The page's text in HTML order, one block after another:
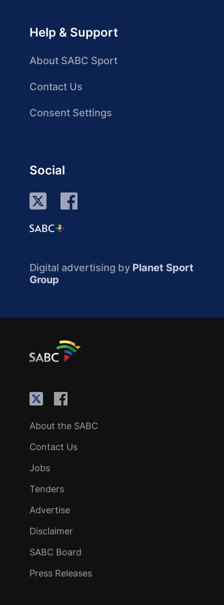
Help & Support
About SABC Sport
Contact Us
Consent Settings
Social
Digital advertising by Planet Sport
Group
About the SABC
Contact Us
Jobs
Tenders
Advertise
Disclaimer
SABC Board
Press Releases